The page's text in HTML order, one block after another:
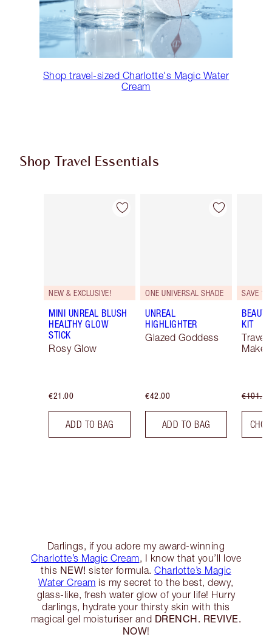
Shop travel-sized Charlotte's Magic Water
Cream
Shop Travel Essentials
Item 1 of 104
NEW & EXCLUSIVE!
MINI UNREAL BLUSH
HEALTHY GLOW
STICK
Rosy Glow
€21.00
ADD TO BAG
Item 2 of 104
ONE UNIVERSAL SHADE
UNREAL
HIGHLIGHTER
Glazed Goddess
€42.00
ADD TO BAG
SAVE
KIT
Travel
€101.50
Darlings, if you adore my award-winning
Charlotte’s Magic Cream , I know that you’ll love
this NEW! sister formula.Charlotte’s Magic
Water Cream is my secret to the best, dewy,
glass-like, fresh water glow of your life! Hurry
darlings, hydrate your thirsty skin with this
magical gel moisturiser and DRENCH. REVIVE.
NOW!